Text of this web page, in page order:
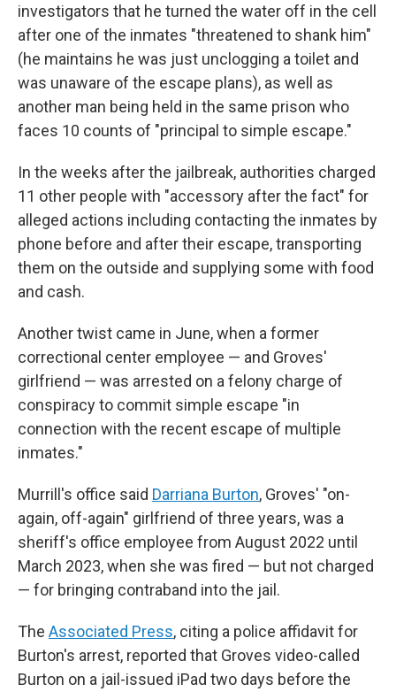
investigators that he turned the water off in the cell
after one of the inmates "threatened to shank him"
(he maintains he was just unclogging a toilet and
was unaware of the escape plans), as well as
another man being held in the same prison who
faces 10 counts of "principal to simple escape."
In the weeks after the jailbreak, authorities charged
11 other people with "accessory after the fact" for
alleged actions including contacting the inmates by
phone before and after their escape, transporting
them on the outside and supplying some with food
and cash.
Another twist came in June, when a former
correctional center employee — and Groves'
girlfriend — was arrested on a felony charge of
conspiracy to commit simple escape "in
connection with the recent escape of multiple
inmates."
Murrill's office said Darriana Burton, Groves' "on-
again, off-again" girlfriend of three years, was a
sheriff's office employee from August 2022 until
March 2023, when she was fired — but not charged
— for bringing contraband into the jail.
The Associated Press, citing a police affidavit for
Burton's arrest, reported that Groves video-called
Burton on a jail-issued iPad two days before the